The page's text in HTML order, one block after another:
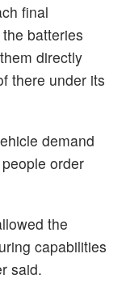
final
batteries
directly
there under its
demand
order
the
capabilities
said.